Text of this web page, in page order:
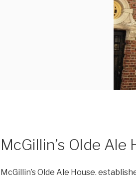
McGillin’s Olde Ale
McGillin’s Olde Ale House,